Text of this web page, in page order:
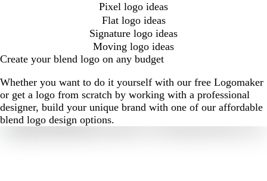
Pixel logo ideas
Flat logo ideas
Signature logo ideas
Moving logo ideas
Create your blend logo on any budget
Whether you want to do it yourself with our free Logomaker
or get a logo from scratch by working with a professional
designer, build your unique brand with one of our affordable
blend logo design options.